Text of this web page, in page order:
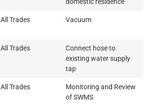
domestic residence
All Trades Vacuum
All Trades
Connect hose to
existing water supply
tap
All Trades
Monitoring and Review
of SWMS